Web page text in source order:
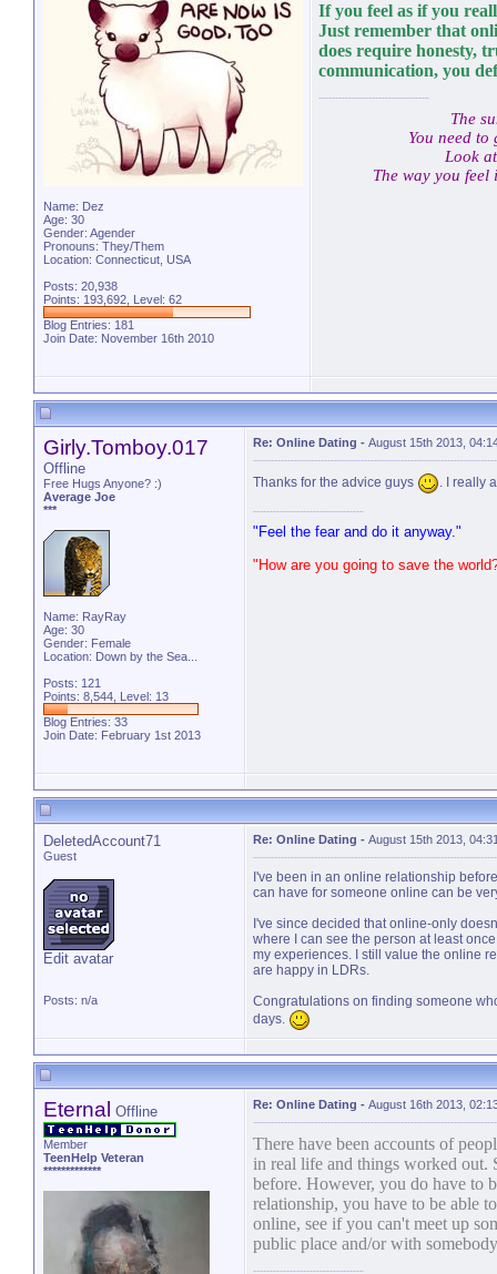
Name: Dez
Age: 30
Gender: Agender
Pronouns: They/Them
Location: Connecticut, USA
Posts: 20,938
Points: 193,692, Level: 62
Blog Entries: 181
Join Date: November 16th 2010
If you feel as if you
Just remember that
does require honesty,
communication, you
The
You need
Look
The way you feel
Girly.Tomboy.017
Offline
Free Hugs Anyone? :)
Average Joe
***
Name: RayRay
Age: 30
Gender: Female
Location: Down by the Sea...
Posts: 121
Points: 8,544, Level: 13
Blog Entries: 33
Join Date: February 1st 2013
Re: Online Dating - August 15th 2013,
Thanks for the advice guys . I really
"Feel the fear and do it anyway."
"How are you going to save the
DeletedAccount71
Guest
Edit avatar
Posts: n/a
Re: Online Dating - August 15th 2013,
I've been in an online relationship
can have for someone online can be
I've since decided that online-only
where I can see the person at least
my experiences. I still value the online
are happy in LDRs.
Congratulations on finding someone
days.
Eternal Offline
Member
TeenHelp Veteran
*************
Re: Online Dating - August 16th 2013,
There have been accounts of
in real life and things worked out.
before. However, you do have to
relationship, you have to be able
online, see if you can't meet up
public place and/or with